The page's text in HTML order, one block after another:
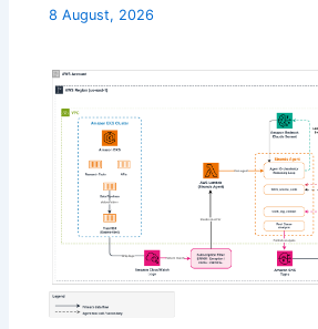
8 August, 2026